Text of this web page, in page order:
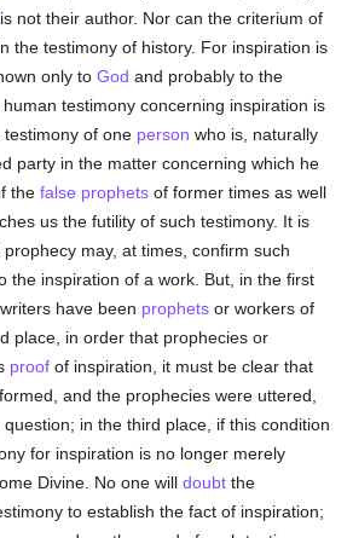
is not their author. Nor can the criterium of
the testimony of history. For inspiration is
only toGod and probably to the
testimony concerning inspiration is
of one person who is, naturally
party in the matter concerning which he
thefalse prophets of former times as well
us the futility of such testimony. It is
prophecy may, at times, confirm such
the inspiration of a work. But, in the first
have been prophets or workers of
place, in order that prophecies or
proof of inspiration, it must be clear that
and the prophecies were uttered,
in the third place, if this condition
for inspiration is no longer merely
Divine. No one willdoubt the
to establish the fact of inspiration;